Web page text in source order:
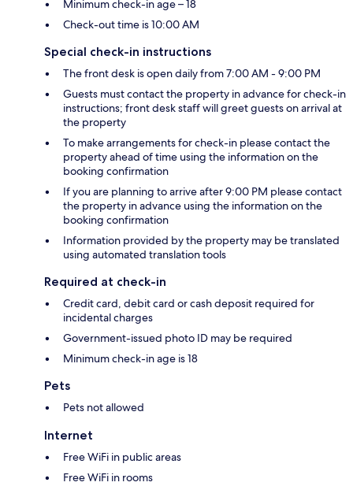
Minimum check-in age – 18
Check-out time is 10:00 AM
Special check-in instructions
The front desk is open daily from 7:00 AM - 9:00 PM
Guests must contact the property in advance for check-in
instructions; front desk staff will greet guests on arrival at
the property
To make arrangements for check-in please contact the
property ahead of time using the information on the
booking confirmation
If you are planning to arrive after 9:00 PM please contact
the property in advance using the information on the
booking confirmation
Information provided by the property may be translated
using automated translation tools
Required at check-in
Credit card, debit card or cash deposit required for
incidental charges
Government-issued photo ID may be required
Minimum check-in age is 18
Pets
Pets not allowed
Internet
Free WiFi in public areas
Free WiFi in rooms